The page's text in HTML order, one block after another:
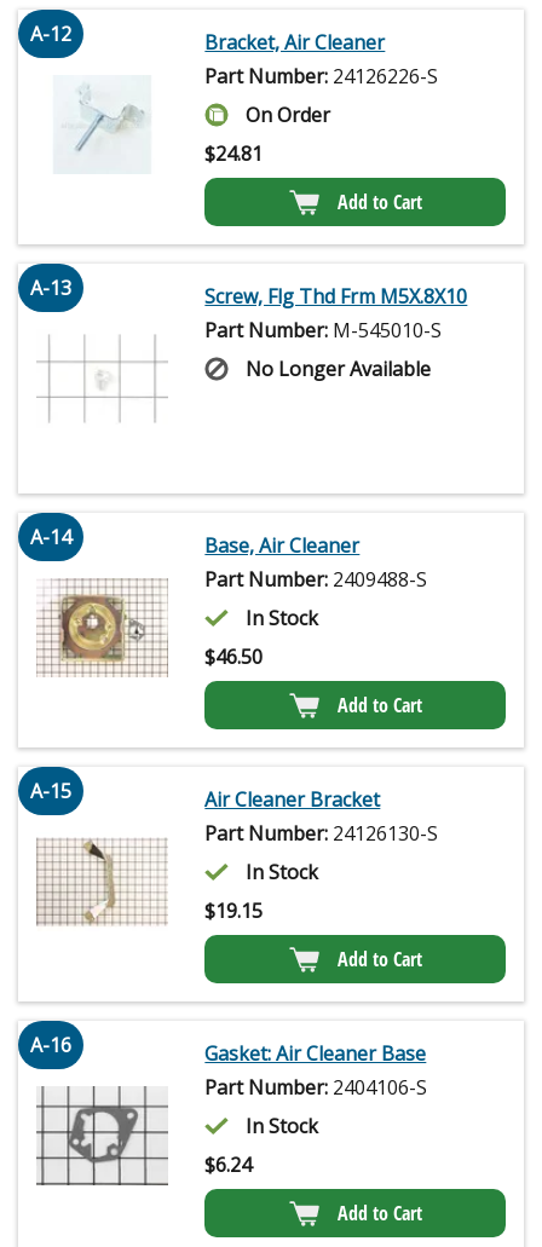
A-12
Bracket, Air Cleaner
Part Number: 24126226-S
On Order
$24.81
Add to Cart
A-13
Screw, Flg Thd Frm M5X.8X10
Part Number: M-545010-S
No Longer Available
A-14
Base, Air Cleaner
Part Number: 2409488-S
In Stock
$46.50
Add to Cart
A-15
Air Cleaner Bracket
Part Number: 24126130-S
In Stock
$19.15
Add to Cart
A-16
Gasket: Air Cleaner Base
Part Number: 2404106-S
In Stock
$6.24
Add to Cart